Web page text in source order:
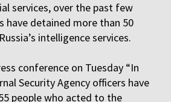
services, over the past few
have detained more than 50
intelligence services.
conference on Tuesday “In
Security Agency officers have
people who acted to the